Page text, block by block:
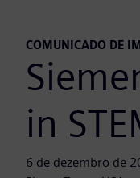
COMUNICADO DE
in
6 de dezembro de